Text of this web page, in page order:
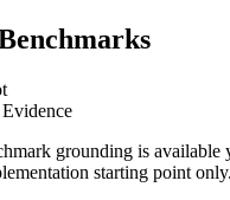
grounding is available
starting point only.